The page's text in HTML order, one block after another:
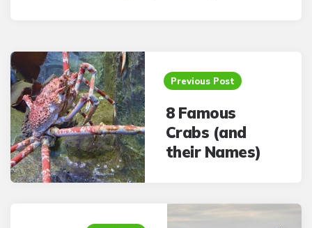
Post
navigation
Previous Post
8 Famous
Crabs (and
their Names)